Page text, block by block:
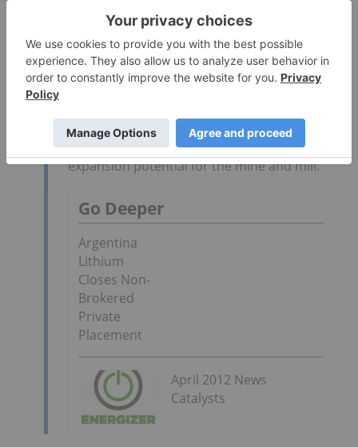
addressed. Further, this tends to limit cap
ex required to begin production. We believe
that this project will be an excellent
compliment to our current amorphous
supply different markets. Further, the
Company believes that there is significant
expansion potential for the mine and mill.
Go Deeper
Argentina
Lithium
Closes Non-
Brokered
Private
Placement
April 2012 News
Catalysts